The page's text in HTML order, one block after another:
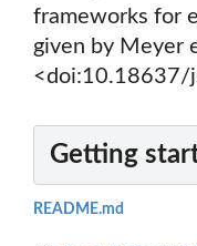
frameworks for
given by Meyer
<doi:10.18637/
Getting
README.md